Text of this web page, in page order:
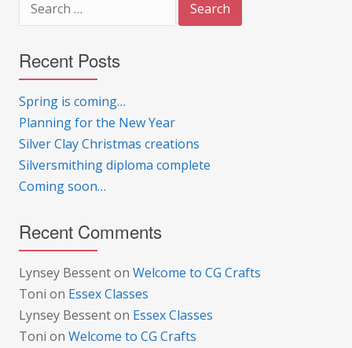
for:
Recent Posts
Spring is coming…
Planning for the New Year
Silver Clay Christmas creations
Silversmithing diploma complete
Coming soon…
Recent Comments
Lynsey Bessenton Welcome to CG Crafts
Toni on Essex Classes
Lynsey Bessenton Essex Classes
Toni on Welcome to CG Crafts